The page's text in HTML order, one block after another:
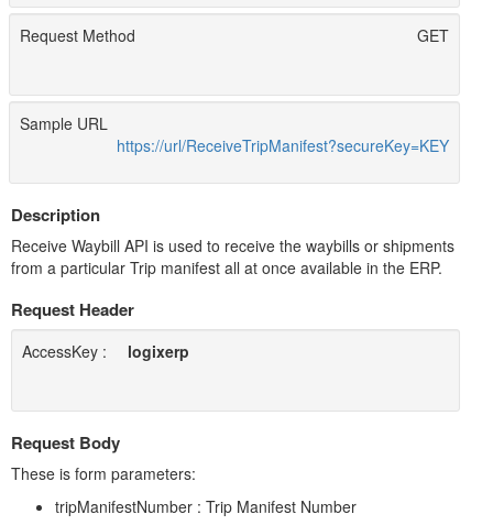
Request Method GET
Sample URL
https://url/ReceiveTripManifest?secureKey=KEY
Description
Receive Waybill API is used to receive the waybills or shipments
from a particular Trip manifest all at once available in the ERP.
Request Header
AccessKey : logixerp
Request Body
These is form parameters:
tripManifestNumber : Trip Manifest Number